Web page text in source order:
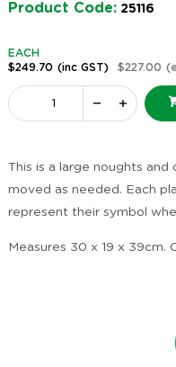
Product Code: 25116
EACH
$249.70 (inc GST) $227.00
This is a large noughts
moved as needed. Each
represent their symbol
Measures 30 x 19 x 39cm.